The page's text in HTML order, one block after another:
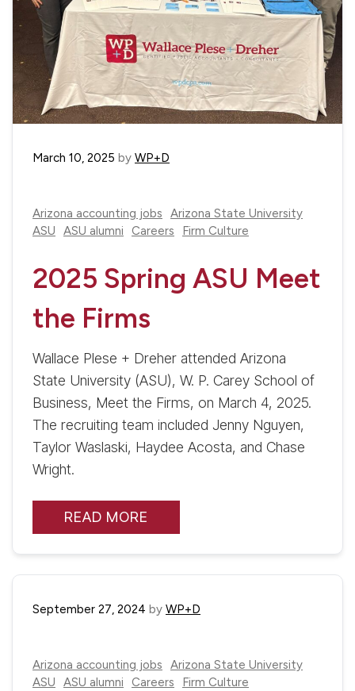
March 10, 2025 by WP+D
Arizona accounting jobs
Arizona State University
ASU
ASU alumni Careers Firm Culture
2025 Spring ASU Meet
the Firms
Wallace Plese + Dreher attended Arizona
State University (ASU), W. P. Carey School of
Business, Meet the Firms, on March 4, 2025.
The recruiting team included Jenny Nguyen,
Taylor Waslaski, Haydee Acosta, and Chase
Wright.
READ MORE
September 27, 2024 by WP+D
Arizona accounting jobs
Arizona State University
ASU
ASU alumni Careers
Firm Culture